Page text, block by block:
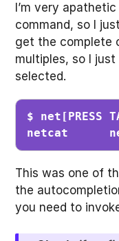
I’m very
command, so I
get the complete
multiples, so I just
selected.
$ net[PRESS
netcat
This was one of
the
you need to